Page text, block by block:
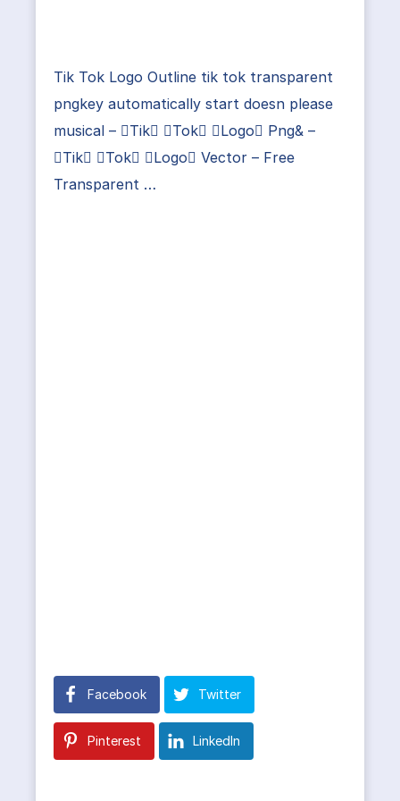
Tik Tok Logo Outline tik tok transparent
pngkey automatically start doesn please
musical – Tik Tok Logo Png& –
Tik Tok Logo Vector – Free
Transparent …
Facebook Twitter
Pinterest LinkedIn